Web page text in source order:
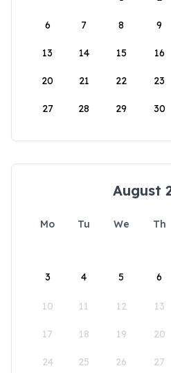
6 7 8 9
13 14 15 16
20 21 22 23
27 28 29 30
August
Mo Tu We Th
3 4 5 6
10 11 12 13
17 18 19 20
24 25 26 27